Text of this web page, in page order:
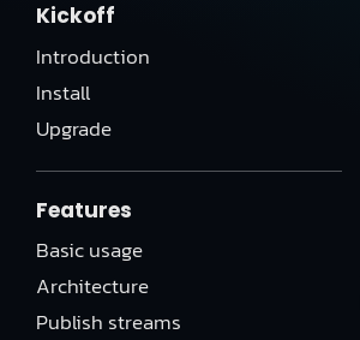
Kickoff
Introduction
Install
Upgrade
Features
Basic usage
Architecture
Publish streams